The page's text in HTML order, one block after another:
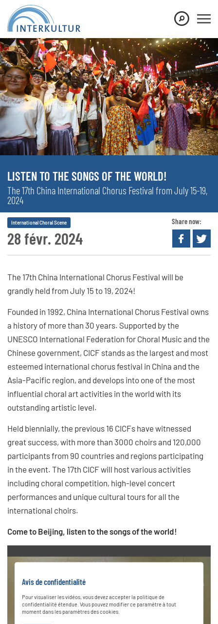
LISTEN TO THE SONGS OF THE WORLD!
The 17th China International Chorus Festival from July 15-19,
2024
28 févr. 2024
International Choral Scene Share now:
The 17th China International Chorus Festival will be
grandly held from July 15 to 19, 2024!
Founded in 1992, China International Chorus Festival owns
a history of more than 30 years. Supported by the
UNESCO International Federation for Choral Music and the
Chinese government, CICF stands as the largest and most
esteemed international chorus festival in China and the
Asia-Pacific region, and develops into one of the most
influential choral art activities in the world with its
outstanding artistic level.
Held biennially, the previous 16 CICFs have witnessed
great success, with more than 3000 choirs and 120,000
participants from 90 countries and regions participating
in the event. The 17th CICF will host various activities
including choral competition, high-level concert
performances and unique cultural tours for all the
international choirs.
Come to Beijing, listen to the songs of the world!
Avis de confidentialité
Pour visualiser les vidéos, vous devez accepter la politique de
confidentialité étendue. Vous pouvez modifier ce paramètre à tout
moment dans les paramètres des cookies.